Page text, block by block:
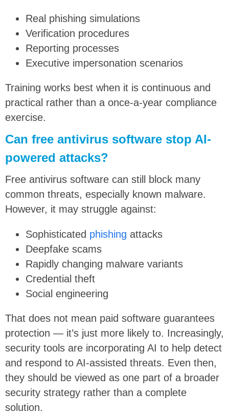
Real phishing simulations
Verification procedures
Reporting processes
Executive impersonation scenarios
Training works best when it is continuous and
practical rather than a once-a-year compliance
exercise.
Can free antivirus software stop AI-
powered attacks?
Free antivirus software can still block many
common threats, especially known malware.
However, it may struggle against:
Sophisticated phishing attacks
Deepfake scams
Rapidly changing malware variants
Credential theft
Social engineering
That does not mean paid software guarantees
protection — it’s just more likely to. Increasingly,
security tools are incorporating AI to help detect
and respond to AI-assisted threats. Even then,
they should be viewed as one part of a broader
security strategy rather than a complete
solution.